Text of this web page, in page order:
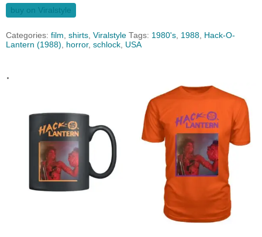
buy on Viralstyle
Categories: film, shirts, Viralstyle Tags: 1980's, 1988, Hack-O-
Lantern (1988), horror, schlock, USA
.